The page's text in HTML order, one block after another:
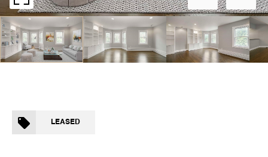
LEASED